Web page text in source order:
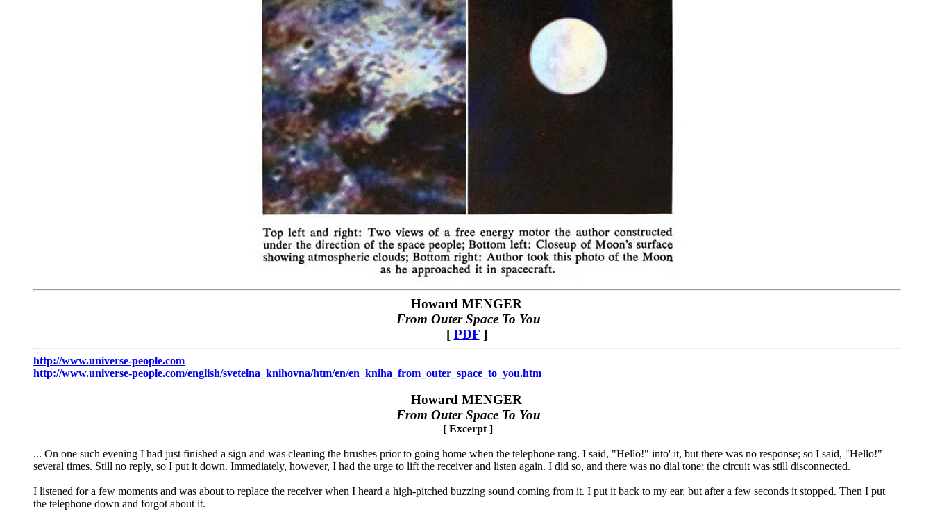
Howard MENGER
From OuterSpace To You
[ PDF]
http://www.universe-people.com
http://www.universe-people.com/english/svetelna_knihovna/htm/en/en_kniha_from_outer_space_to_you.htm
Howard MENGER
From OuterSpace To You
[ Excerpt ]
... On one such evening I had just finished a sign and was cleaning the brushes prior to going home when the telephone rang. I said, "Hello!" into' it, but there was no response; so I said, "Hello!"
several times. Still no reply, so I put it down. Immediately, however, I had the urge to lift the receiver and listen again. I did so, and there was no dial tone; the circuit was still disconnected.
I listened for a few moments and was about to replace the receiver when I heard a high-pitched buzzing sound coming from it. I put it back to my ear, but after a few seconds it stopped. Then I put
the telephone down and forgot about it.